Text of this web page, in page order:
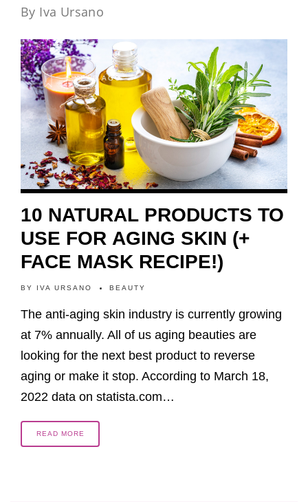
By Iva Ursano
1 YEAR AGO
10 NATURAL PRODUCTS TO
USE FOR AGING SKIN (+
FACE MASK RECIPE!)
BY IVA URSANO BEAUTY
The anti-aging skin industry is currently growing
at 7% annually. All of us aging beauties are
looking for the next best product to reverse
aging or make it stop. According to March 18,
2022 data on statista.com…
READ MORE